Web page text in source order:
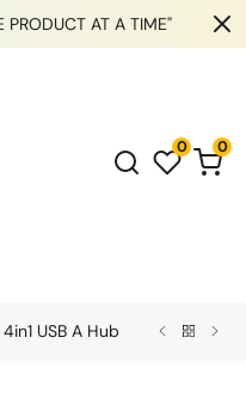
PRODUCT AT A TIME"
0 0
4in1 USB A Hub